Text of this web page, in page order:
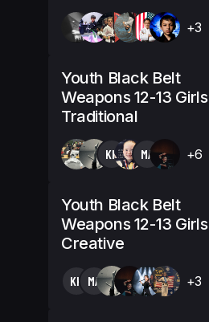
+3
Youth Black Belt
Weapons 12-13 Girls
Traditional
KK MA +6
Youth Black Belt
Weapons 12-13 Girls
Creative
KK MA +3